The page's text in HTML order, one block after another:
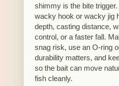
shimmy is the bite
wacky hook or wacky jig
depth, casting distance,
control, or a faster fall.
snag risk, use an O-ring
durability matters, and
so the bait can move
fish cleanly.